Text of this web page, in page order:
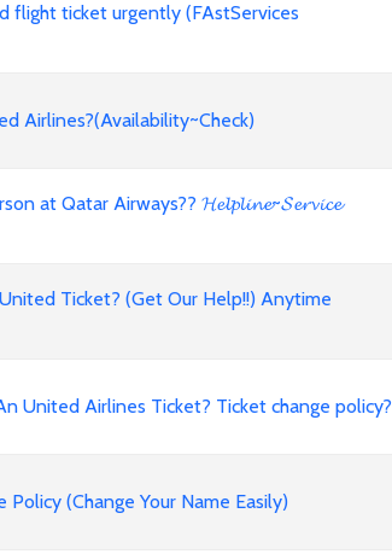
flight ticket urgently (FAstServices
Airlines?(Availability~Check)
at Qatar Airways?? 𝓗𝓮𝓵𝓹𝓵𝓲𝓷𝓮~𝓢𝓮𝓻𝓿𝓲𝓬𝓮
Ticket? (Get Our Help!!) Anytime
United Airlines Ticket? Ticket change policy?
(Change Your Name Easily)